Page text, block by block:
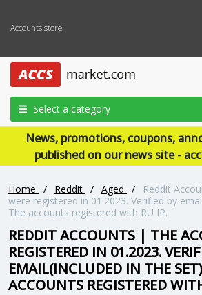
Accounts store
Select a category
News, promotions, coupons,
published on our news site -
Home / Reddit / Aged /
Reddit
were registered in 01.2023. Verified by
The accounts registered with RU IP.
REDDIT ACCOUNTS | THE
REGISTERED IN 01.2023.
EMAIL(INCLUDED IN THE
ACCOUNTS REGISTERED